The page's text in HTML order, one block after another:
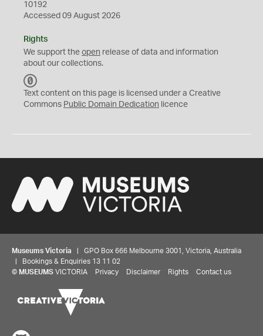
10192
Accessed 09 August 2026
Rights
We support the open release of data and information
about our collections.
C
0
Text content on this page is licensed under a Creative
Commons Public Domain Dedication licence
Museums Victoria | GPO Box 666 Melbourne 3001, Victoria, Australia
| Bookings & Enquiries 13 11 02
© MUSEUMS VICTORIA Privacy Disclaimer Rights Contact us